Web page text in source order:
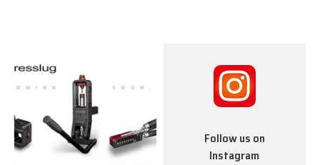
Follow us on
Instagram